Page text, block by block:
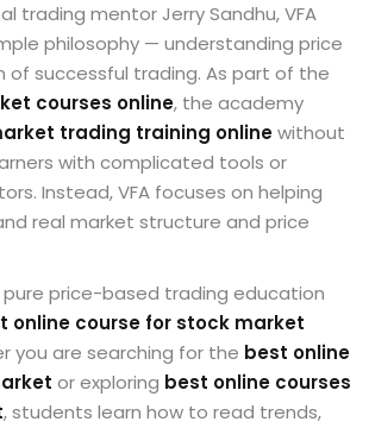
trading mentor Jerry Sandhu, VFA
philosophy — understanding price
of successful trading. As part of the
courses online, the academy
trading training onlinewithout
with complicated tools or
Instead, VFA focuses on helping
real market structure and price
pure price-based trading education
online course for stock market
you are searching for the best online
or exploring best online courses
, students learn how to read trends,